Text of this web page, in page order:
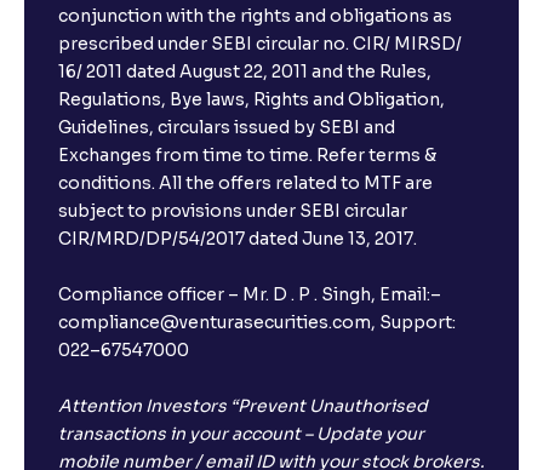
conjunction with the rights and obligations as
prescribed under SEBI circular no. CIR/ MIRSD/
16/ 2011 dated August 22, 2011 and the Rules,
Regulations, Bye laws, Rights and Obligation,
Guidelines, circulars issued by SEBI and
Exchanges from time to time. Refer terms &
conditions. All the offers related to MTF are
subject to provisions under SEBI circular
CIR/MRD/DP/54/2017 dated June 13, 2017.
Compliance officer – Mr. D . P . Singh, Email:–
compliance@venturasecurities.com, Support:
022–67547000
Attention Investors “Prevent Unauthorised
transactions in your account – Update your
mobile number / email ID with your stock brokers.